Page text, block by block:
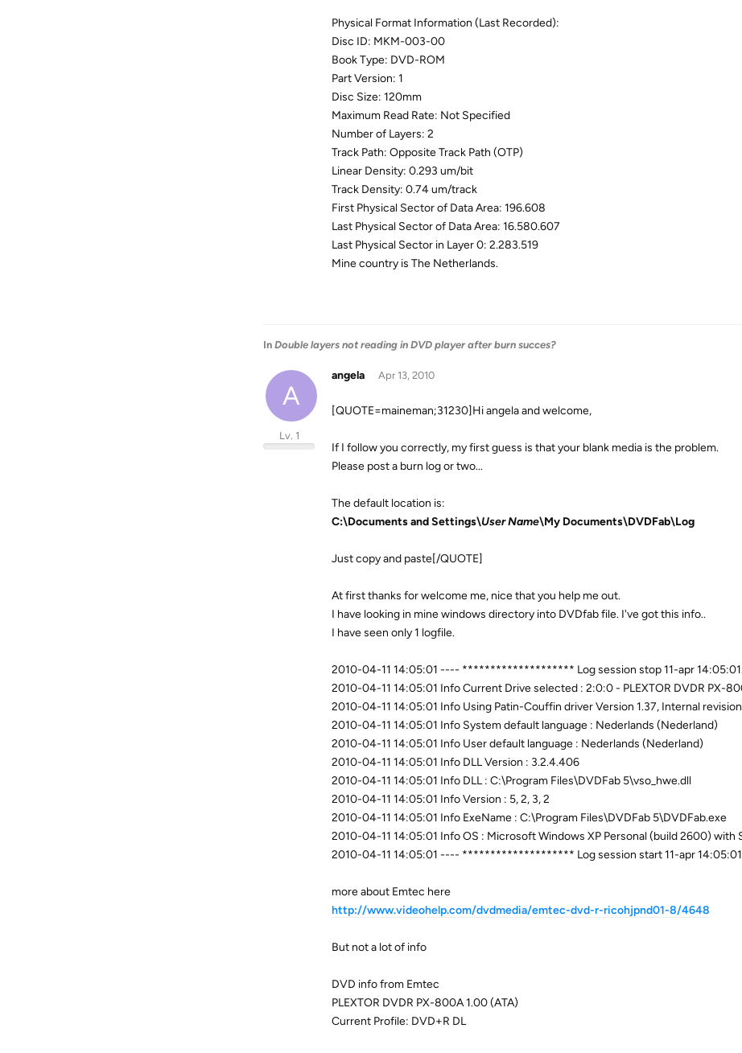
Physical Format Information (Last Recorded):
Disc ID: MKM-003-00
Book Type: DVD-ROM
Part Version: 1
Disc Size: 120mm
Maximum Read Rate: Not Specified
Number of Layers: 2
Track Path: Opposite Track Path (OTP)
Linear Density: 0.293 um/bit
Track Density: 0.74 um/track
First Physical Sector of Data Area: 196.608
Last Physical Sector of Data Area: 16.580.607
Last Physical Sector in Layer 0: 2.283.519
Mine country is The Netherlands.
In Double layers not reading in DVD player after burn succes?
A
angela
Lv. 1
Apr 13, 2010
[QUOTE=maineman;31230]Hi angela and welcome,
If I follow you correctly, my first guess is that your blank media is the problem.
Please post a burn log or two...
The default location is:
C:\Documents and Settings\User Name\My Documents\DVDFab\Log
Just copy and paste[/QUOTE]
At first thanks for welcome me, nice that you help me out.
I have looking in mine windows directory into DVDfab file. I've got this info..
I have seen only 1 logfile.
2010-04-11 14:05:01 ---- ******************** Log session stop 11-apr
2010-04-11 14:05:01 Info Current Drive selected : 2:0:0 - PLEXTOR DVDR PX-
2010-04-11 14:05:01 Info Using Patin-Couffin driver Version 1.37, Internal
2010-04-11 14:05:01 Info System default language : Nederlands (Nederland)
2010-04-11 14:05:01 Info User default language : Nederlands (Nederland)
2010-04-11 14:05:01 Info DLL Version : 3.2.4.406
2010-04-11 14:05:01 Info DLL : C:\Program Files\DVDFab 5\vso_hwe.dll
2010-04-11 14:05:01 Info Version : 5, 2, 3, 2
2010-04-11 14:05:01 Info ExeName : C:\Program Files\DVDFab 5\DVDFab.exe
2010-04-11 14:05:01 Info OS : Microsoft Windows XP Personal (build 2600) with
2010-04-11 14:05:01 ---- ******************** Log session start 11-apr
more about Emtec here
http://www.videohelp.com/dvdmedia/emtec-dvd-r-ricohjpnd01-8/4648
But not a lot of info
DVD info from Emtec
PLEXTOR DVDR PX-800A 1.00 (ATA)
Current Profile: DVD+R DL